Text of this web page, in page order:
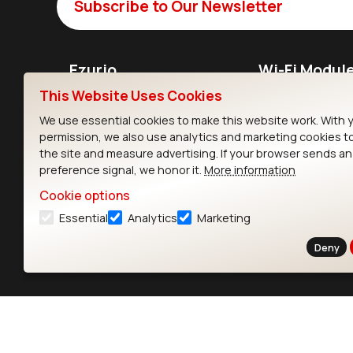
Subscribe to Our Newsletter
Ezurio
About
Products
Support
Resources
Wi-Fi
CYW55513
CYW4373E
This Website Uses Cookies
We use essential cookies to make this website work. With
permission, we also use analytics and marketing cookies
the site and measure advertising. If your browser sends
preference signal, we honor it. More information
Cookie options
Essential Analytics Marketing
Deny